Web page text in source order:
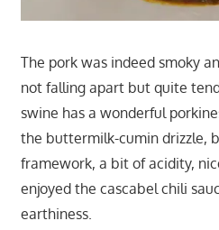
The pork was indeed smoky
not falling apart but quite
swine has a wonderful
the buttermilk-cumin drizzle,
framework, a bit of acidity,
enjoyed the cascabel chili
earthiness.